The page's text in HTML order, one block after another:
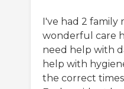
I've had 2 family
wonderful care
need help with
help with
the correct